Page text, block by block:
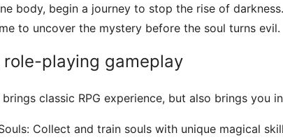
body, begin a journey to stop the rise of
to uncover the mystery before the soul turns evil.
playing gameplay
classic RPG experience, but also brings you
Collect and train souls with unique magical